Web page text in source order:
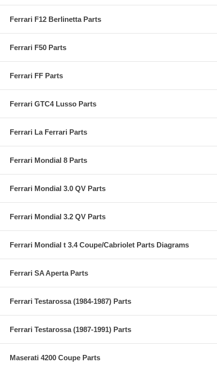
Ferrari F12 Berlinetta Parts
Ferrari F50 Parts
Ferrari FF Parts
Ferrari GTC4 Lusso Parts
Ferrari La Ferrari Parts
Ferrari Mondial 8 Parts
Ferrari Mondial 3.0 QV Parts
Ferrari Mondial 3.2 QV Parts
Ferrari Mondial t 3.4 Coupe/Cabriolet Parts Diagrams
Ferrari SA Aperta Parts
Ferrari Testarossa (1984-1987) Parts
Ferrari Testarossa (1987-1991) Parts
Maserati 4200 Coupe Parts